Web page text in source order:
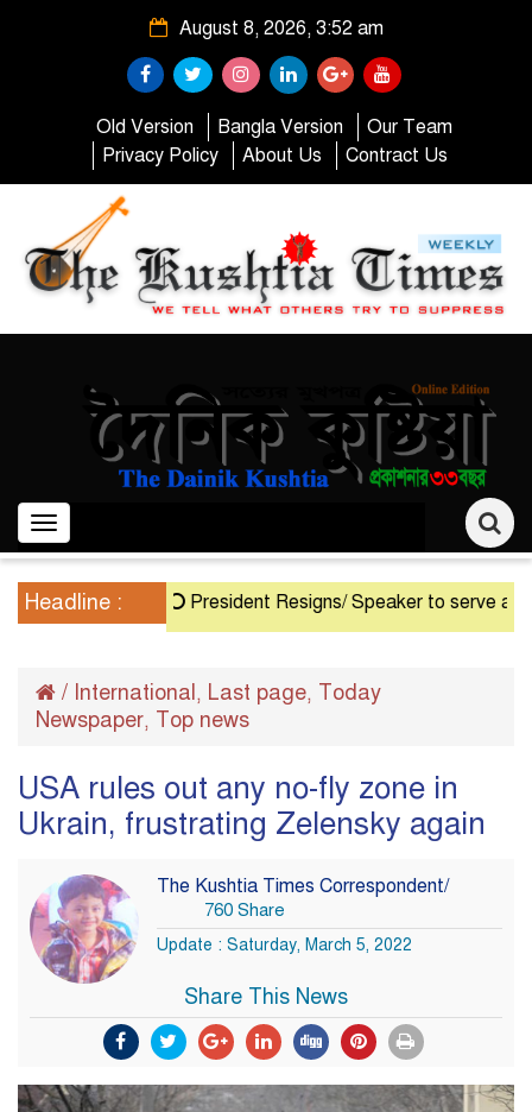
August 8, 2026, 3:52 am
Old Version Bangla Version
Our Team
Privacy Policy
About Us Contract Us
Toggle
navigation
Headline : President Resigns/ Speaker to serve as
/ International, Last page, Today
Newspaper, Top news
USA rules out any no-fly zone in
Ukrain, frustrating Zelensky again
The Kushtia Times Correspondent/
760 Share
Update : Saturday, March 5, 2022
Share This News